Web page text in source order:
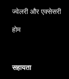
ज्वेलरी और एक्सेसरी
होम
सहायता